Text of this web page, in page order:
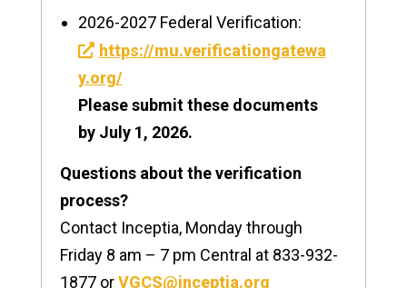
2026-2027 Federal Verification:
https://mu.verificationgatewa
y.org/
Please submit these documents
by July 1, 2026.
Questions about the verification
process?
Contact Inceptia, Monday through
Friday 8 am – 7 pm Central at 833-932-
1877 orVGCS@inceptia.org